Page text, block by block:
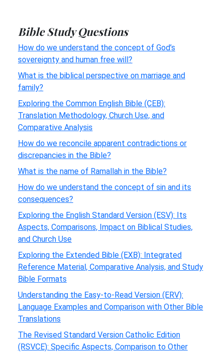
Bible Study Questions
How do we understand the concept of God’s
sovereignty and human free will?
What is the biblical perspective on marriage and
family?
Exploring the Common English Bible (CEB):
Translation Methodology, Church Use, and
Comparative Analysis
How do we reconcile apparent contradictions or
discrepancies in the Bible?
What is the name of Ramallah in the Bible?
How do we understand the concept of sin and its
consequences?
Exploring the English Standard Version (ESV): Its
Aspects, Comparisons, Impact on Biblical Studies,
and Church Use
Exploring the Extended Bible (EXB): Integrated
Reference Material, Comparative Analysis, and Study
Bible Formats
Understanding the Easy-to-Read Version (ERV):
Language Examples and Comparison with Other Bible
Translations
The Revised Standard Version Catholic Edition
(RSVCE): Specific Aspects, Comparison to Other